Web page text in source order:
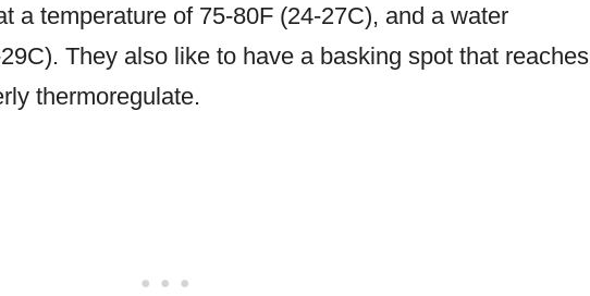
a temperature of 75-80F (24-27C), and a water
They also like to have a basking spot that reaches
thermoregulate.